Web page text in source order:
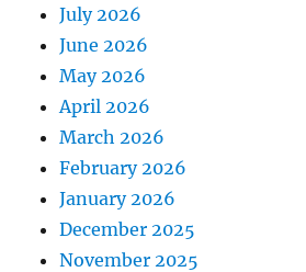
July 2026
June 2026
May 2026
April 2026
March 2026
February 2026
January 2026
December 2025
November 2025